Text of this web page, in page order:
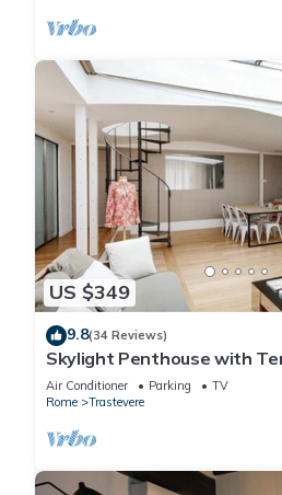
US $349
9.8(34 Reviews)
Skylight Penthouse with
Centre
Air Conditioner Parking
TV
Rome
Trastevere